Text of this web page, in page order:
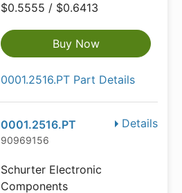
$0.5555 / $0.6413
Buy Now
0001.2516.PT Part Details
Details
0001.2516.PT
90969156
Schurter Electronic
Components